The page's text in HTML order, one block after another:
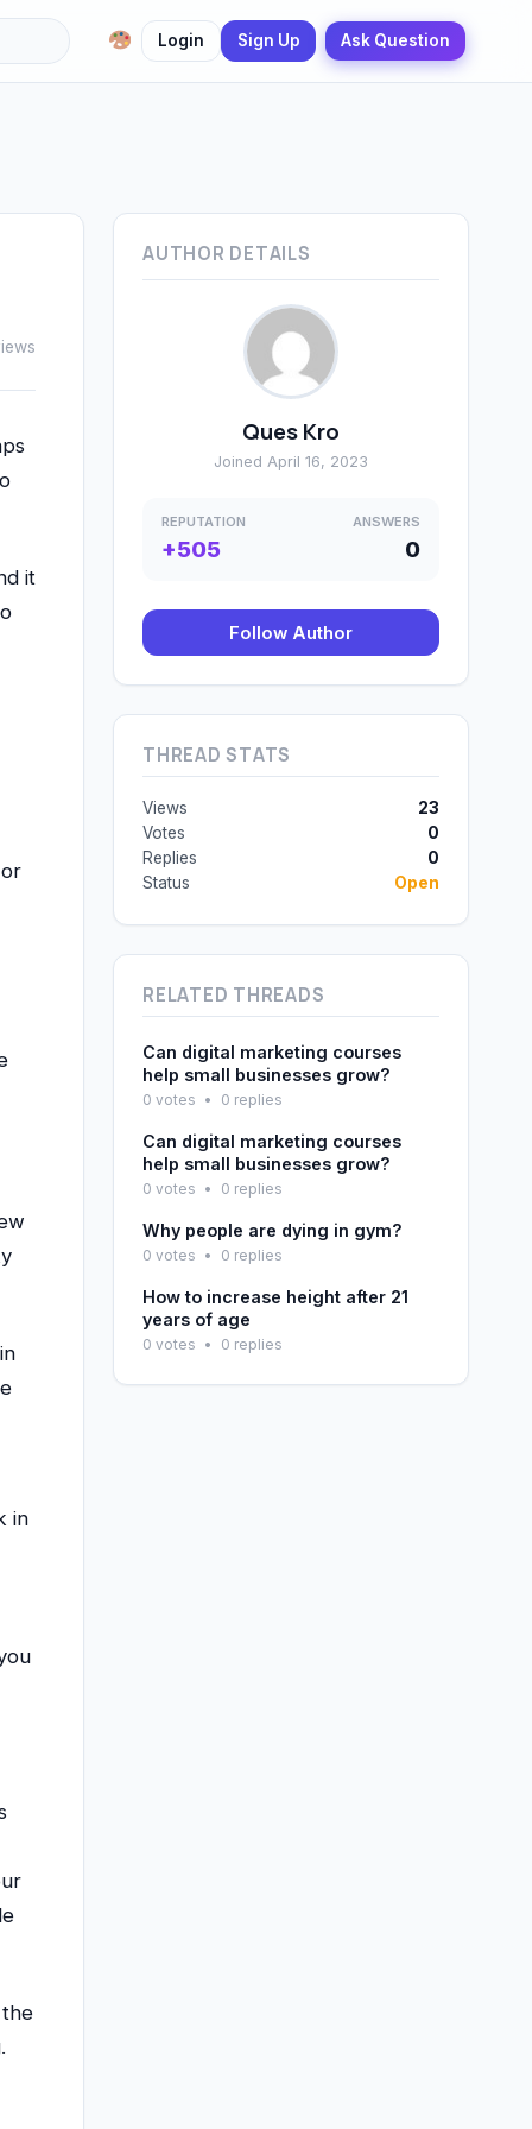
Login Sign Up Ask Question
it
in
AUTHOR DETAILS
Ques Kro
Joined April 16, 2023
REPUTATION
+505
ANSWERS
0
Follow Author
THREAD STATS
Views
23
Votes
0
Replies
0
Status
Open
RELATED THREADS
Can digital marketing courses
help small businesses grow?
0 votes • 0 replies
Can digital marketing courses
help small businesses grow?
0 votes • 0 replies
Why people are dying in gym?
0 votes • 0 replies
How to increase height after 21
years of age
0 votes • 0 replies